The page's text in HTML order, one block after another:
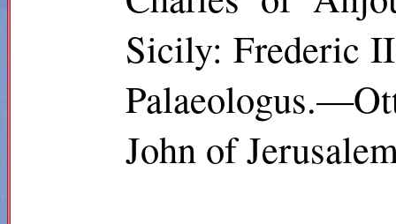
Sicily: Frederic
John of